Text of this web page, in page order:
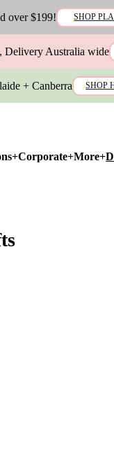
over $199! SHOP
Delivery Australia wide
+ Canberra SHOP
Corporate+More+